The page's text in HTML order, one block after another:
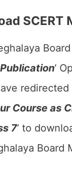
SCERT
Publication‘
Course as
7‘ to
Board